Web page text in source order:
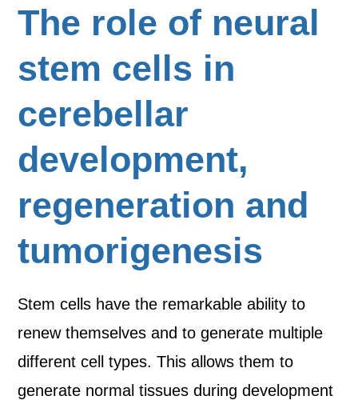
The role of neural
stem cells in
cerebellar
development,
regeneration and
tumorigenesis
Stem cells have the remarkable ability to
renew themselves and to generate multiple
different cell types. This allows them to
generate normal tissues during development